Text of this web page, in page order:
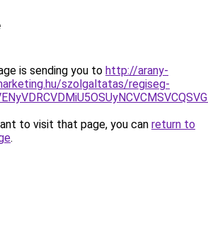
is sending you to http://arany-
szolgaltatas/regiseg-
to visit that page, you can return to
.